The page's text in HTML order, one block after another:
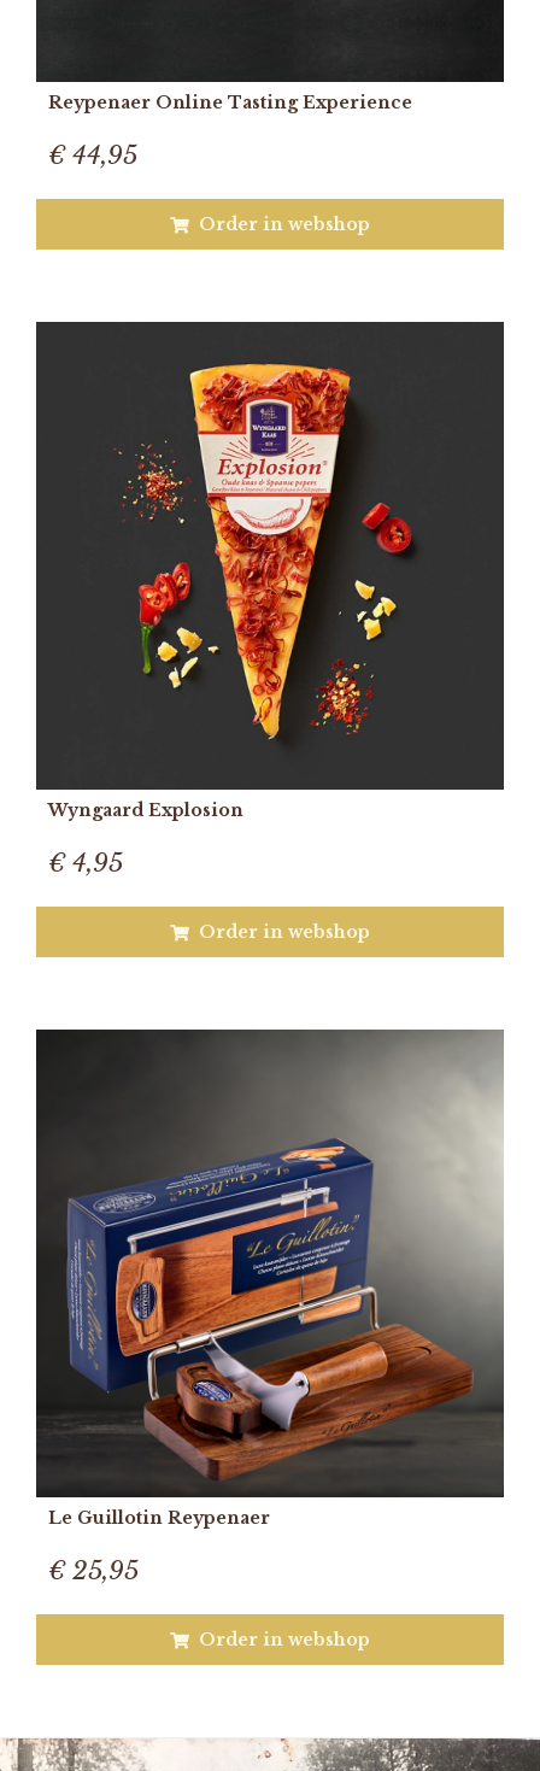
Reypenaer Online Tasting Experience
€ 44,95
Order in webshop
Wyngaard Explosion
€ 4,95
Order in webshop
Le Guillotin Reypenaer
€ 25,95
Order in webshop
Previous